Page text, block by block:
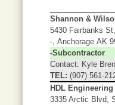
Shannon &
5430 Fairbanks
-, Anchorage AK
-Subcontractor
Contact: Kyle
TEL: (907) 561-
HDL
3335 Arctic Blvd,